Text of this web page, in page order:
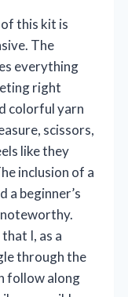
this kit is
The
everything
right
colorful yarn
scissors,
like they
inclusion of a
a beginner’s
I, as a
through the
follow along